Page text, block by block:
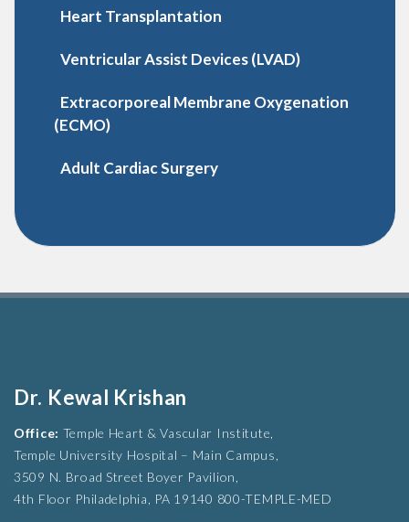
Heart Transplantation
Ventricular Assist Devices (LVAD)
Extracorporeal Membrane Oxygenation
(ECMO)
Adult Cardiac Surgery
Dr. Kewal Krishan
Office: Temple Heart & Vascular Institute,
Temple University Hospital – Main Campus,
3509 N. Broad Street Boyer Pavilion,
4th Floor Philadelphia, PA 19140 800-TEMPLE-MED